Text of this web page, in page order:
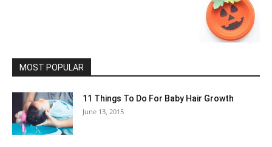
MOST POPULAR
11 Things To Do For Baby Hair Growth
June 13, 2015